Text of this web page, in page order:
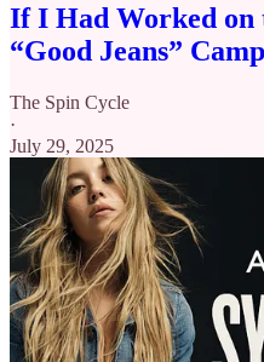
If I Had Worked on
“Good Jeans”
The Spin Cycle
·
July 29, 2025